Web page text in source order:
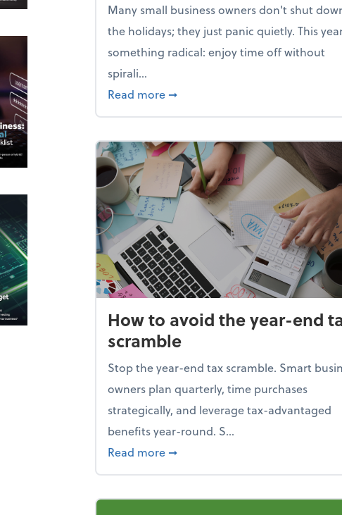
Many small business owners don't shut
the holidays; they just panic quietly. This
something radical: enjoy time off without
spirali...
Read more about Enjoy the holidays
➞
How to avoid the year-end
scramble
Stop the year-end tax scramble. Smart
owners plan quarterly, time purchases
strategically, and leverage tax-advantaged
benefits year-round. S...
Read more about How to avoid the year-end
➞